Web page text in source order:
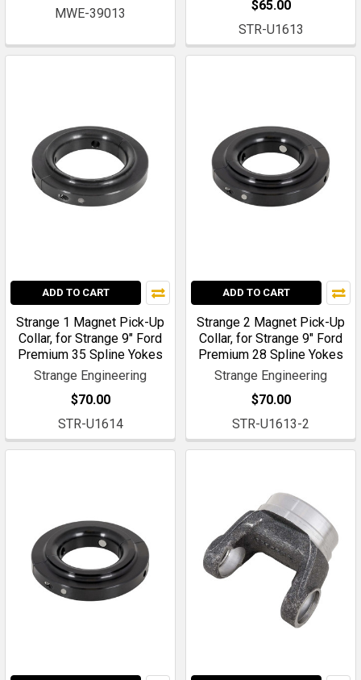
MWE-39013
$65.00
STR-U1613
ADD TO CART
Strange 1 Magnet Pick-Up
Collar, for Strange 9" Ford
Premium 35 Spline Yokes
Strange Engineering
$70.00
STR-U1614
ADD TO CART
Strange 2 Magnet Pick-Up
Collar, for Strange 9" Ford
Premium 28 Spline Yokes
Strange Engineering
$70.00
STR-U1613-2